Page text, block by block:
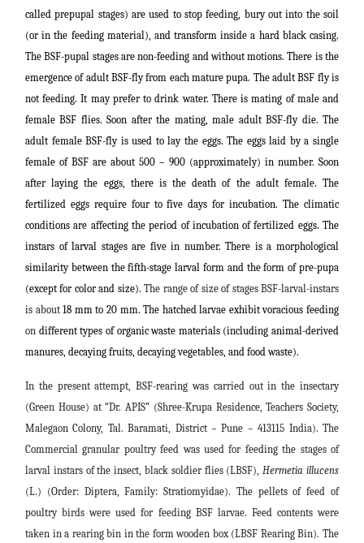
called prepupal stages) are used to stop feeding, bury out into the soil
(or in the feeding material), and transform inside a hard black casing.
The BSF-pupal stages are non-feeding and without motions. There is the
emergence of adult BSF-fly from each mature pupa. The adult BSF fly is
not feeding. It may prefer to drink water. There is mating of male and
female BSF flies. Soon after the mating, male adult BSF-fly die. The
adult female BSF-fly is used to lay the eggs. The eggs laid by a single
female of BSF are about 500 – 900 (approximately) in number. Soon
after laying the eggs, there is the death of the adult female. The
fertilized eggs require four to five days for incubation. The climatic
conditions are affecting the period of incubation of fertilized eggs. The
instars of larval stages are five in number. There is a morphological
similarity between the fifth-stage larval form and the form of pre-pupa
(except for color and size).The range of size of stages BSF-larval-instars
is about18 mm to 20 mm. The hatched larvae exhibit voracious feeding
on different types of organic waste materials (including animal-derived
manures, decaying fruits, decaying vegetables, and food waste).
In the present attempt, BSF-rearing was carried out in the insectary
(Green House) at “Dr. APIS” (Shree-Krupa Residence, Teachers Society,
Malegaon Colony, Tal. Baramati, District – Pune – 413115 India). The
Commercial granular poultry feed was used for feeding the stages of
larval instars of the insect, black soldier flies (LBSF), Hermetia illucens
(L.) (Order: Diptera, Family: Stratiomyidae). The pellets of feed of
poultry birds were used for feeding BSF larvae. Feed contents were
taken in a rearing bin in the form wooden box (LBSF Rearing Bin). The